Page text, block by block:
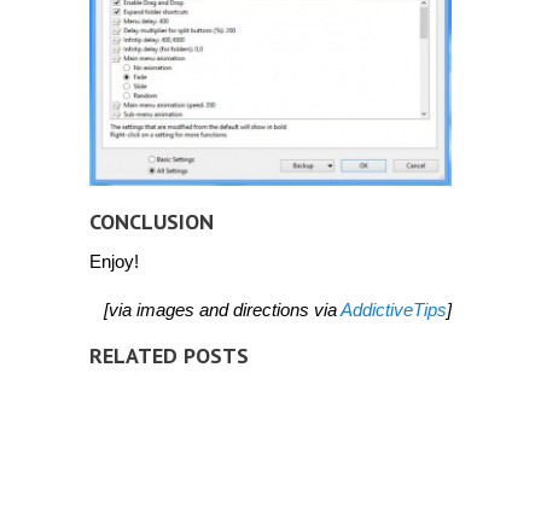
CONCLUSION
Enjoy!
[via images and directions viaAddictiveTips]
RELATED POSTS